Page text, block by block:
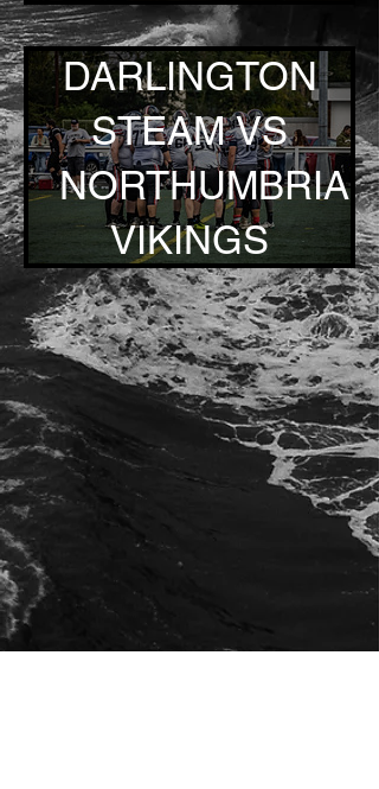
DARLINGTON
STEAM VS
NORTHUMBRIA
VIKINGS